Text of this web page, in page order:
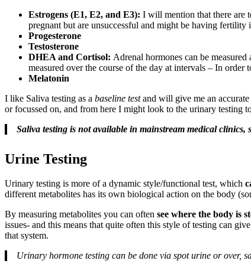
Estrogens (E1, E2, and E3): I will mention that there are
pregnant but are unsuccessful and might be having fertility
Progesterone
Testosterone
DHEA and Cortisol: Adrenal hormones can be
measured over the course of the day at intervals – In
Melatonin
I like Saliva testing as a baseline testand will give me an
or focussed on, and from here I might look to the urinary testing
Saliva testing is not available in mainstream medical
Urine Testing
Urinary testing is more of a dynamic style/functional test, which
different metabolites has its own biological action on the body
By measuring metabolites you can often see where the body is
issues- and this means that quite often this style of testing can
that system.
Urinary hormone testing can be done via spot urine or over,